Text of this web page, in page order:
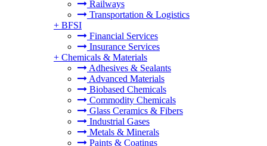
Railways
Transportation & Logistics
+ BFSI
Financial Services
Insurance Services
+ Chemicals & Materials
Adhesives & Sealants
Advanced Materials
Biobased Chemicals
Commodity Chemicals
Glass Ceramics & Fibers
Industrial Gases
Metals & Minerals
Paints & Coatings